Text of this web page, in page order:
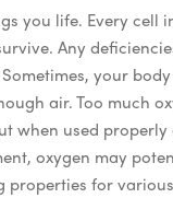
you life. Every cell
Any
Sometimes, your
air. Too much
when used properly
oxygen may
for